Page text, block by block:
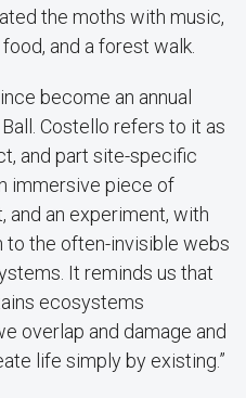
the moths with music,
and a forest walk.
become an annual
Costello refers to it as
and part site-specific
immersive piece of
and an experiment, with
to the often-invisible webs
It reminds us that
ecosystems
overlap and damage and
life simply by existing.”